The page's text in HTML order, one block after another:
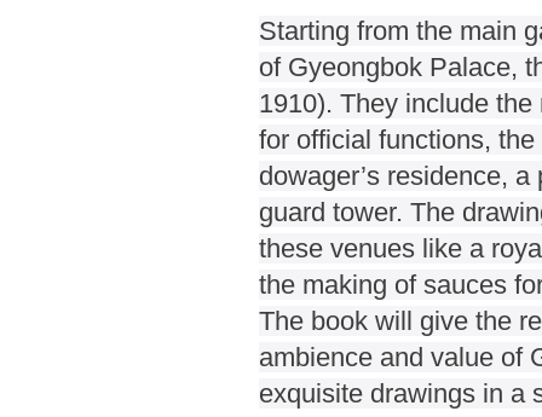
Starting from the main
of Gyeongbok Palace,
1910). They include
for official functions,
dowager’s residence,
guard tower. The
these venues like a
the making of sauces
The book will give the
ambience and value of
exquisite drawings in a